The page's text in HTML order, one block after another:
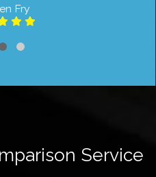
Fry
Service